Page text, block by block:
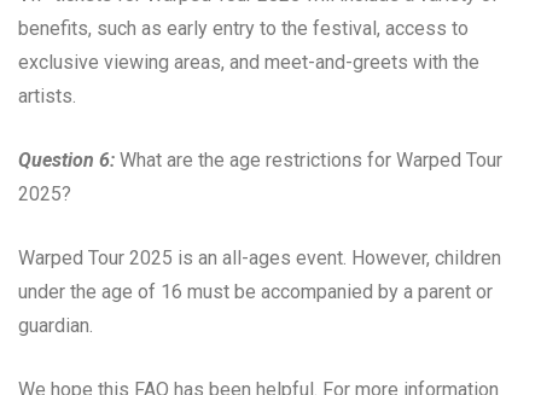
benefits, such as early entry to the festival, access to
exclusive viewing areas, and meet-and-greets with the
artists.
Question 6: What are the age restrictions for Warped Tour
2025?
Warped Tour 2025 is an all-ages event. However, children
under the age of 16 must be accompanied by a parent or
guardian.
We hope this FAQ has been helpful. For more information